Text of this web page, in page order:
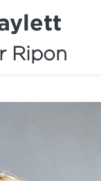
Ripon